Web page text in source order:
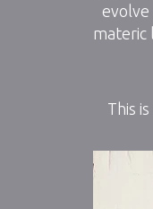
materic
This